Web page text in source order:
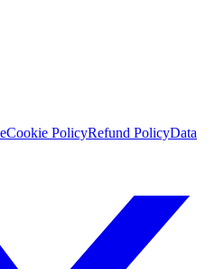
Cookie PolicyRefund PolicyData